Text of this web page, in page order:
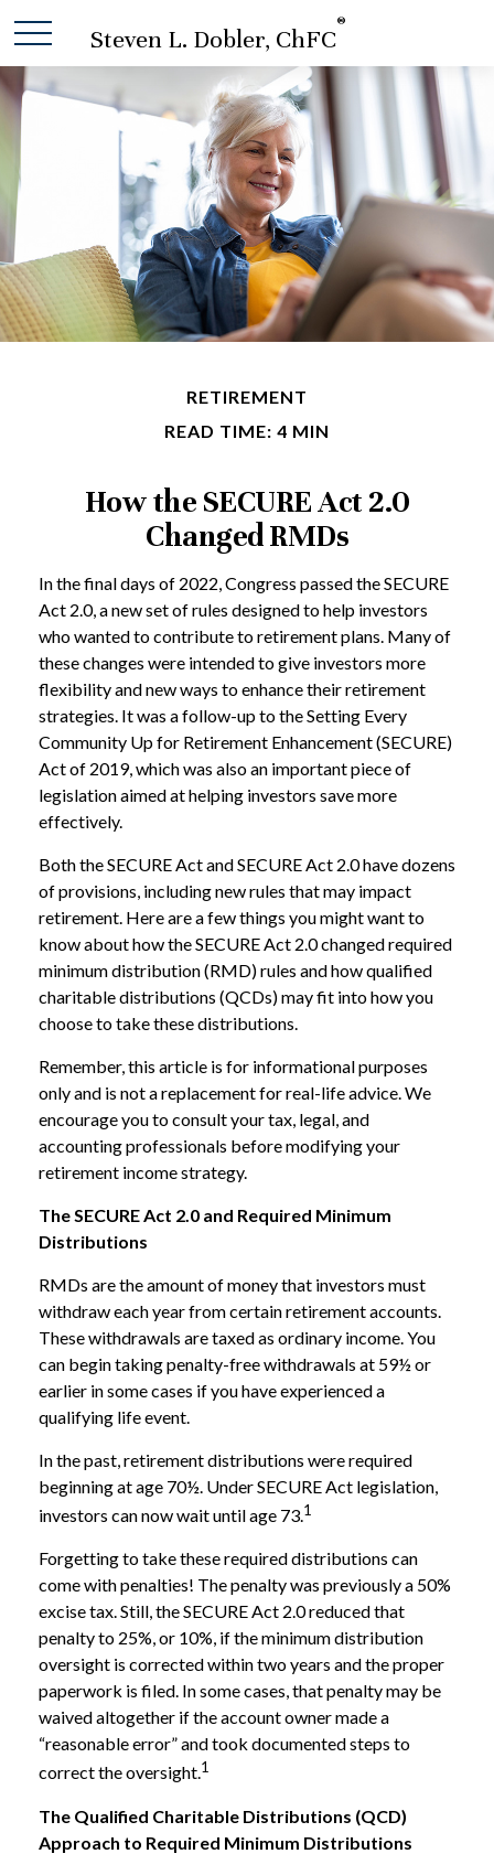
Steven L. Dobler, ChFC
®
RETIREMENT
READ TIME: 4 MIN
How the SECURE Act 2.0
Changed RMDs
In the final days of 2022, Congress passed the SECURE
Act 2.0, a new set of rules designed to help investors
who wanted to contribute to retirement plans. Many of
these changes were intended to give investors more
flexibility and new ways to enhance their retirement
strategies. It was a follow-up to the Setting Every
Community Up for Retirement Enhancement (SECURE)
Act of 2019, which was also an important piece of
legislation aimed at helping investors save more
effectively.
Both the SECURE Act and SECURE Act 2.0 have dozens
of provisions, including new rules that may impact
retirement. Here are a few things you might want to
know about how the SECURE Act 2.0 changed required
minimum distribution (RMD) rules and how qualified
charitable distributions (QCDs) may fit into how you
choose to take these distributions.
Remember, this article is for informational purposes
only and is not a replacement for real-life advice. We
encourage you to consult your tax, legal, and
accounting professionals before modifying your
retirement income strategy.
The SECURE Act 2.0 and Required Minimum
Distributions
RMDs are the amount of money that investors must
withdraw each year from certain retirement accounts.
These withdrawals are taxed as ordinary income. You
can begin taking penalty-free withdrawals at 59½ or
earlier in some cases if you have experienced a
qualifying life event.
In the past, retirement distributions were required
beginning at age 70½. Under SECURE Act legislation,
investors can now wait until age 73.1
Forgetting to take these required distributions can
come with penalties! The penalty was previously a 50%
excise tax. Still, the SECURE Act 2.0 reduced that
penalty to 25%, or 10%, if the minimum distribution
oversight is corrected within two years and the proper
paperwork is filed. In some cases, that penalty may be
waived altogether if the account owner made a
“reasonable error” and took documented steps to
correct the oversight.1
The Qualified Charitable Distributions (QCD)
Approach to Required Minimum Distributions